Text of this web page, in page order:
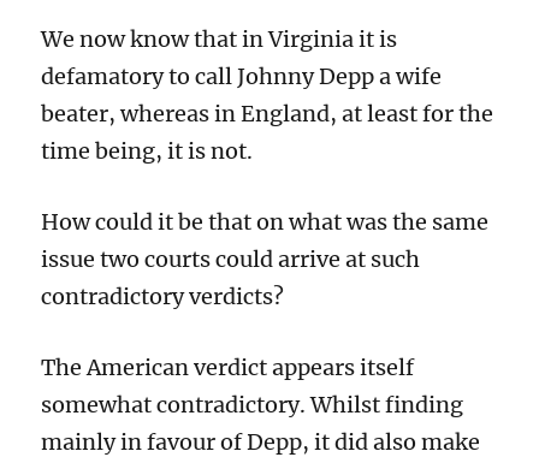
an
We now know that in Virginia it is
defamatory to call Johnny Depp a wife
beater, whereas in England, at least for the
time being, it is not.
How could it be that on what was the same
issue two courts could arrive at such
contradictory verdicts?
The American verdict appears itself
somewhat contradictory. Whilst finding
mainly in favour of Depp, it did also make